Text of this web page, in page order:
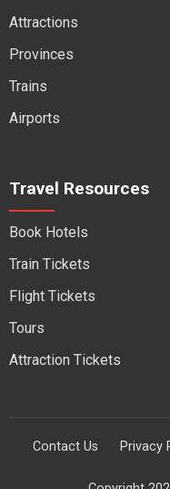
Attractions
Provinces
Trains
Airports
Travel Resources
Book Hotels
Train Tickets
Flight Tickets
Tours
Attraction Tickets
Contact Us Privacy